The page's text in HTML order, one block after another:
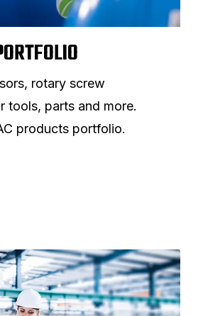
rotary screw
tools, parts and more.
products portfolio.